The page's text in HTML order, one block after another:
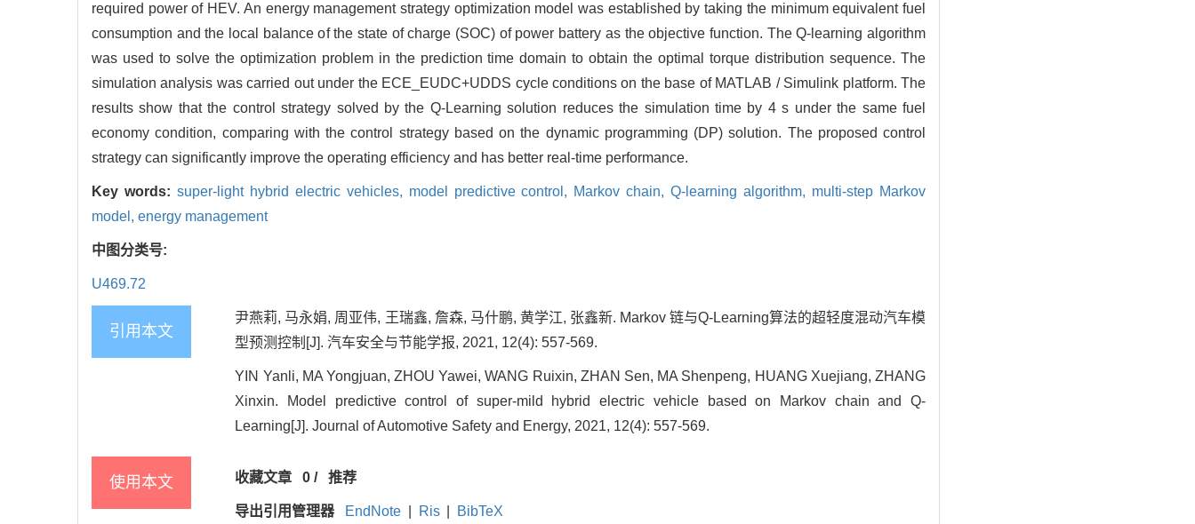
required power of HEV. An energy management strategy optimization model was established by taking the minimum equivalent fuel
consumption and the local balance of the state of charge (SOC) of power battery as the objective function. The Q-learning algorithm
was used to solve the optimization problem in the prediction time domain to obtain the optimal torque distribution sequence. The
simulation analysis was carried out under the ECE_EUDC+UDDS cycle conditions on the base of MATLAB / Simulink platform. The
results show that the control strategy solved by the Q-Learning solution reduces the simulation time by 4 s under the same fuel
economy condition, comparing with the control strategy based on the dynamic programming (DP) solution. The proposed control
strategy can significantly improve the operating efficiency and has better real-time performance.
Key words: super-light hybrid electric vehicles, model predictive control, Markov chain,Q-learning algorithm, multi-step Markov
model, energy management
中图分类号:
U469.72
引用本文
尹燕莉, 马永娟, 周亚伟, 王瑞鑫, 詹森, 马什鹏, 黄学江, 张鑫新. Markov 链与Q-Learning算法的超轻度混动汽车模
型预测控制[J]. 汽车安全与节能学报, 2021, 12(4): 557-569.
YIN Yanli, MA Yongjuan, ZHOU Yawei, WANG Ruixin, ZHAN Sen, MA Shenpeng, HUANG Xuejiang, ZHANG
Xinxin. Model predictive control of super-mild hybrid electric vehicle based on Markov chain and Q-
Learning[J]. Journal of Automotive Safety and Energy, 2021, 12(4): 557-569.
使用本文 收藏文章 0 /推荐
导出引用管理器 EndNote Ris BibTeX